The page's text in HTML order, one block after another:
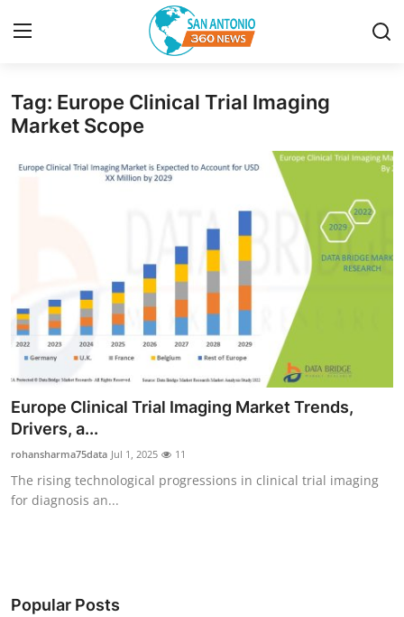
Home
Contact
News Network
Submit Press Release
Guest Posting
Advertise with US
Top 10
Education
Tag: Europe Clinical Trial Imaging
Market Scope
Europe Clinical Trial Imaging Market Trends,
Drivers, a...
rohansharma75data Jul 1, 2025 11
The rising technological progressions in clinical trial imaging
for diagnosis an...
Popular Posts